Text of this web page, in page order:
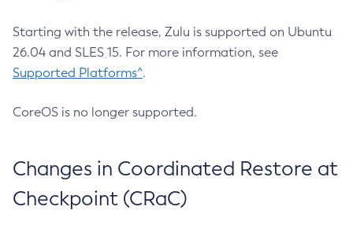
Starting with the release, Zulu is supported on Ubuntu
26.04 and SLES 15. For more information, see
Supported Platforms^.
CoreOS is no longer supported.
Changes in Coordinated Restore at
Checkpoint (CRaC)